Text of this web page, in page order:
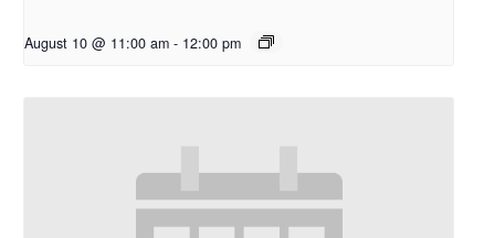
August 10 @ 11:00 am - 12:00 pm